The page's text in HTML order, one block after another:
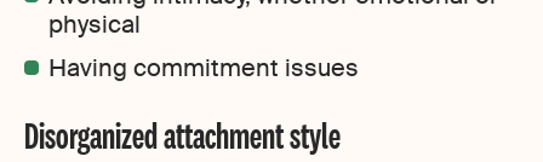
physical
Having commitment issues
Disorganized attachment style